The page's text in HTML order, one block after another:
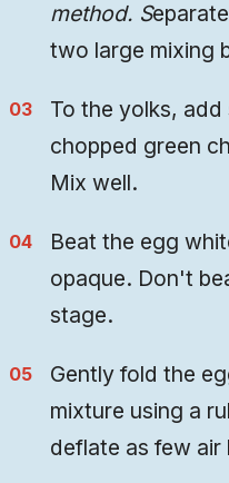
method. S
two large mixing
To the yolks,
chopped green
Mix well.
Beat the egg
opaque. Don't
stage.
Gently fold the
mixture using a
deflate as few air